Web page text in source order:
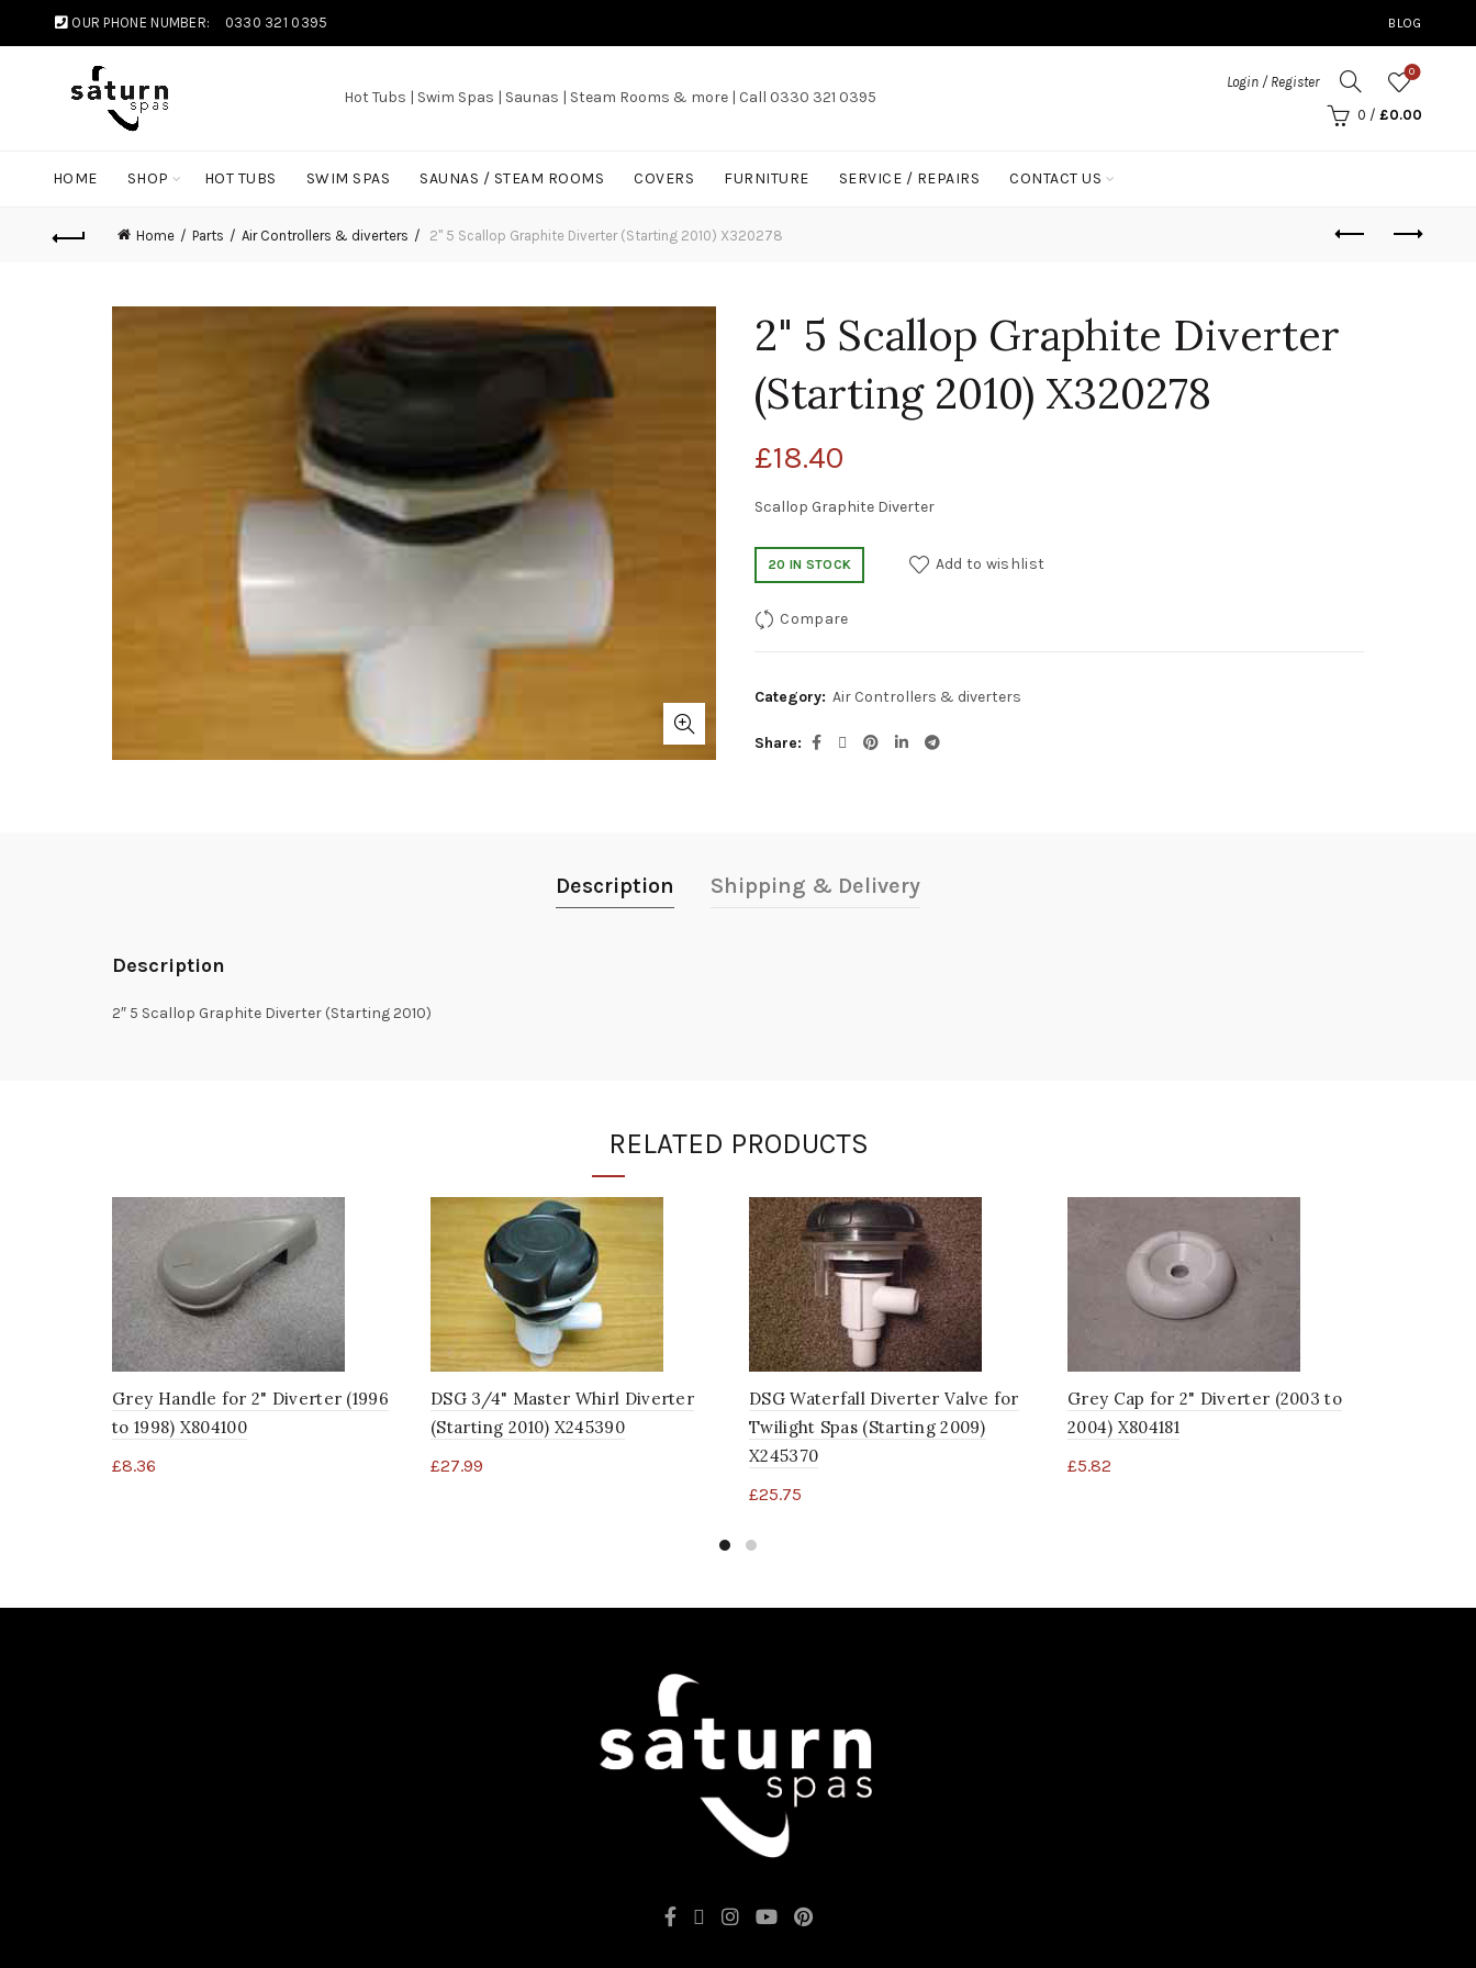
OUR PHONE NUMBER: 0330 321 0395 BLOG
Hot Tubs | Swim Spas | Saunas | Steam Rooms & more | Call 0330 321 0395
Login / Register
0
0 / £0.00
HOME SHOP HOT TUBS SWIM SPAS SAUNAS / STEAM ROOMS COVERS FURNITURE SERVICE / REPAIRS CONTACT US
Home Parts Air Controllers & diverters 2" 5 Scallop Graphite Diverter (Starting 2010) X320278
2" 5 Scallop Graphite Diverter
(Starting 2010) X320278
£18.40
Scallop Graphite Diverter
20 IN STOCK Add to wishlist
Compare
Category: Air Controllers & diverters
Share
Description Shipping & Delivery
Description
2″ 5 Scallop Graphite Diverter (Starting 2010)
RELATED PRODUCTS
Grey Handle for 2" Diverter (1996
to 1998) X804100
£8.36
DSG 3/4" Master Whirl Diverter
(Starting 2010) X245390
£27.99
DSG Waterfall Diverter Valve for
Twilight Spas (Starting 2009)
X245370
£25.75
Grey Cap for 2" Diverter (2003 to
2004) X804181
£5.82